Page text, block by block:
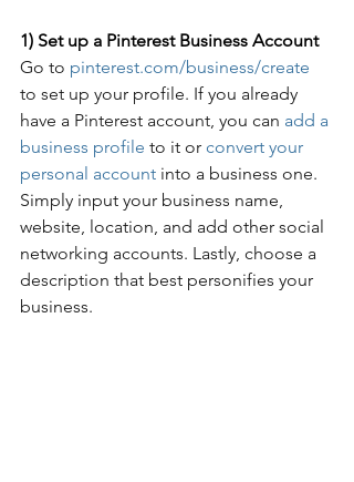
1) Set up a Pinterest Business Account
Go to pinterest.com/business/create
to set up your profile. If you already
have a Pinterest account, you can add a
business profile to it or convert your
personal account into a business one.
Simply input your business name,
website, location, and add other social
networking accounts. Lastly, choose a
description that best personifies your
business.